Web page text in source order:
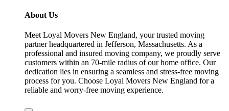
About Us
Meet Loyal Movers New England, your trusted moving
partner headquartered in Jefferson, Massachusetts. As a
professional and insured moving company, we proudly serve
customers within an 70-mile radius of our home office. Our
dedication lies in ensuring a seamless and stress-free moving
process for you. Choose Loyal Movers New England for a
reliable and worry-free moving experience.